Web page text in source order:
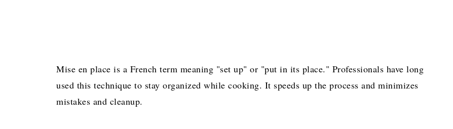
Mise en place is a French term meaning "set up" or "put in its place." Professionals have long
used this technique to stay organized while cooking. It speeds up the process and minimizes
mistakes and cleanup.